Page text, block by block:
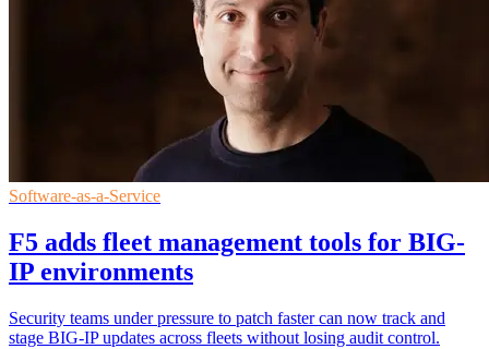
Software-as-a-Service
F5 adds fleet management tools for BIG-
IP environments
Security teams under pressure to patch faster can now track and
stage BIG-IP updates across fleets without losing audit control.